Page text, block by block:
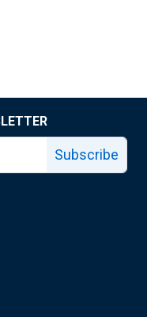
Subscribe
page
X page